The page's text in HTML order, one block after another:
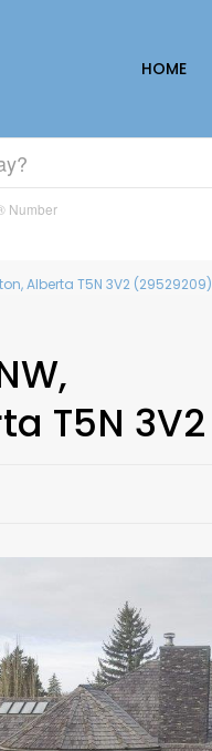
HOME
Number
Alberta T5N 3V2 (29529209)
T5N 3V2